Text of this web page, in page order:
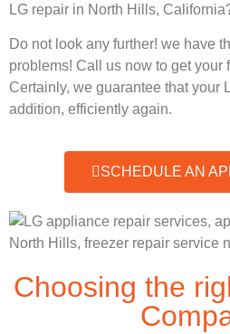
LG repair in North Hills,
Do not look any further! we have
problems! Call us now to get
Certainly, we guarantee that your
addition, efficiently again.
SCHEDULE AN
Choosing the